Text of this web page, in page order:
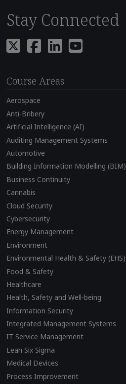
Stay Connected
Course Areas
Aerospace
Anti-Bribery
Artificial Intelligence (AI)
Auditing Management Systems
Automotive
Building Information Modelling (BIM)
Business Continuity
Cannabis
Cloud Security
Cybersecurity
Energy Management
Environment
Environmental Health & Safety (EHS)
Food & Safety
Healthcare
Health, Safety and Well-being
Information Security
Integrated Management Systems
IT Service Management
Lean Six Sigma
Medical Devices
Process Improvement